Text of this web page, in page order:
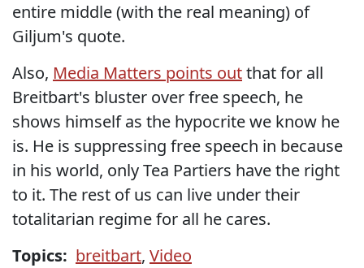
entire middle (with the real meaning) of
Giljum's quote.
Also, Media Matters points outthat for all
Breitbart's bluster over free speech, he
shows himself as the hypocrite we know he
is. He is suppressing free speech in because
in his world, only Tea Partiers have the right
to it. The rest of us can live under their
totalitarian regime for all he cares.
Topics: breitbart, Video